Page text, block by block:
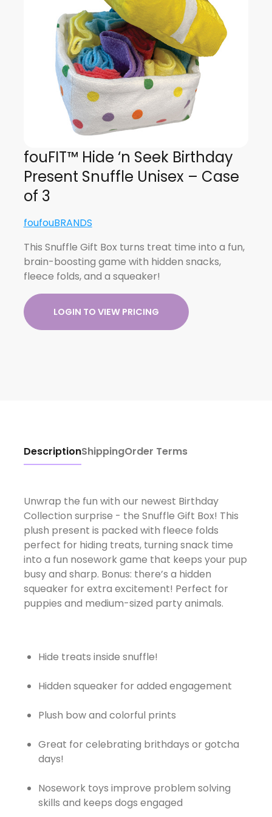
fouFIT™ Hide ‘n Seek Birthday
Present Snuffle Unisex – Case
of 3
foufouBRANDS
This Snuffle Gift Box turns treat time into a fun,
brain-boosting game with hidden snacks,
fleece folds, and a squeaker!
LOGIN TO VIEW PRICING
DescriptionShippingOrder Terms
Unwrap the fun with our newest Birthday
Collection surprise - the Snuffle Gift Box! This
plush present is packed with fleece folds
perfect for hiding treats, turning snack time
into a fun nosework game that keeps your pup
busy and sharp. Bonus: there’s a hidden
squeaker for extra excitement! Perfect for
puppies and medium-sized party animals.
Hide treats inside snuffle!
Hidden squeaker for added engagement
Plush bow and colorful prints
Great for celebrating brithdays or gotcha
days!
Nosework toys improve problem solving
skills and keeps dogs engaged